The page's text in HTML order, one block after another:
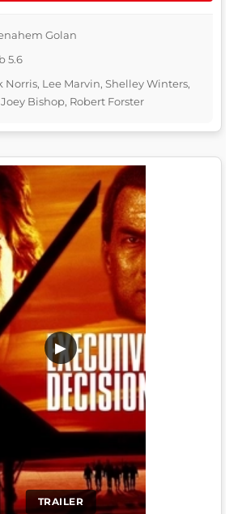
Golan
5.6
Norris, Lee Marvin, Shelley Winters,
Bishop, Robert Forster
TRAILER
▶